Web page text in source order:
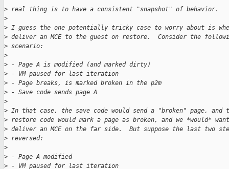
> real thing is to have a consistent "snapshot" of behavior.
>
> I guess the one potentially tricky case to worry about is
> deliver an MCE to the guest on restore.  Consider the
> scenario:
>
> - Page A is modified (and marked dirty)
> - VM paused for last iteration
> - Page breaks, is marked broken in the p2m
> - Save code sends page A
>
> In that case, the save code would send a "broken" page, and
> restore code would mark a page as broken, and we *would*
> deliver an MCE on the far side.  But suppose the last two
> reversed:
>
> - Page A modified
> - VM paused for last iteration